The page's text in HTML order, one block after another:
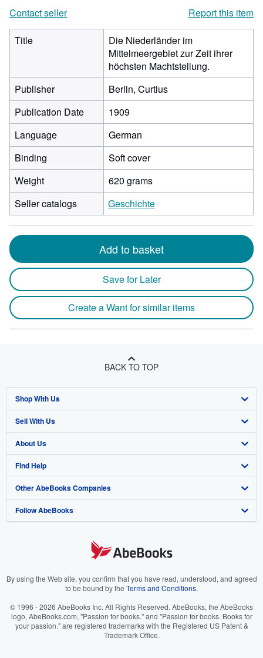
Contact seller
Report this item
Title
Die Niederländer im
Mittelmeergebiet zur Zeit ihrer
höchsten Machtstellung.
Publisher
Berlin, Curtius
Publication Date
1909
Language
German
Binding
Soft cover
Weight
620 grams
Seller catalogs
Geschichte
Add to basket
Save for Later
Create a Want for similar items
BACK TO TOP
Shop With Us
Advanced Search
Browse Collections
My Account
My Orders
View Basket
Sell With Us
Start Selling
Join Our Affiliate Program
Book Buyback
Refer a seller
About Us
About AbeBooks
Media
Careers
Your Ads Privacy Choices
Accessibility
Find Help
Help
Customer Support
Other AbeBooks Companies
AbeBooks.co.uk
AbeBooks.it
AbeBooks.ca
Follow AbeBooks
By using the Web site, you confirm that you have read, understood, and agreed
to be bound by the Terms and Conditions.
© 1996 - 2026 AbeBooks Inc. All Rights Reserved. AbeBooks, the AbeBooks
logo, AbeBooks.com, "Passion for books." and "Passion for books. Books for
your passion." are registered trademarks with the Registered US Patent &
Trademark Office.